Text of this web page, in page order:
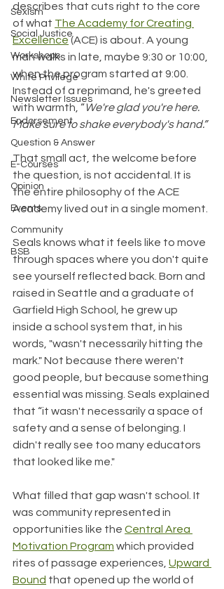
Sexism
Social Justice
Workshops
White Privilege
Newsletter Issues
Endorsement
Question & Answer
E-Courses
Opinion
Events
Community
BSB
describes that cuts right to the core
of what The Academy for Creating
Excellence (ACE) is about. A young
man walks in late, maybe 9:30 or 10:00,
when the program started at 9:00.
Instead of a reprimand, he's greeted
with warmth, “We're glad you're here.
Make sure to shake everybody's hand.”
That small act, the welcome before
the question, is not accidental. It is
the entire philosophy of the ACE
Academy lived out in a single moment.
Seals knows what it feels like to move
through spaces where you don't quite
see yourself reflected back. Born and
raised in Seattle and a graduate of
Garfield High School, he grew up
inside a school system that, in his
words, "wasn't necessarily hitting the
mark." Not because there weren't
good people, but because something
essential was missing. Seals explained
that “it wasn't necessarily a space of
safety and a sense of belonging. I
didn't really see too many educators
that looked like me."
What filled that gap wasn't school. It
was community represented in
opportunities like the Central Area
Motivation Program which provided
rites of passage experiences, Upward
Bound that opened up the world of